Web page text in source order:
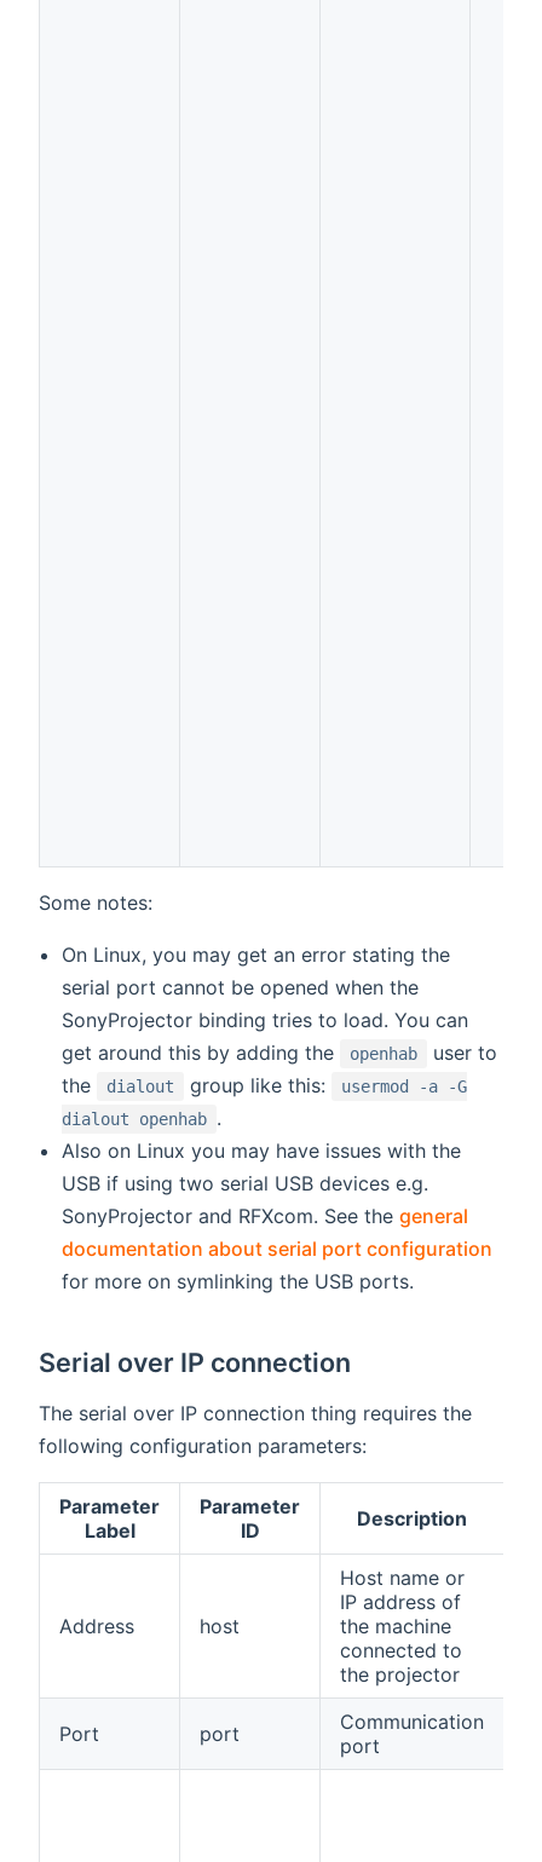
Some notes:
On Linux, you may get an error stating the
serial port cannot be opened when the
SonyProjector binding tries to load. You can
get around this by adding the
openhab
user to
the
dialout group like this:
usermod -a -G
dialout openhab .
Also on Linux you may have issues with the
USB if using two serial USB devices e.g.
SonyProjector and RFXcom. See thegeneral
documentation about serial port configuration
for more on symlinking the USB ports.
Serial over IP connection
The serial over IP connection thing requires the
following configuration parameters:
Parameter
Label
Parameter
ID
Description
Address host
Host name or
IP address of
the machine
connected to
the projector
Port port
Communication
port